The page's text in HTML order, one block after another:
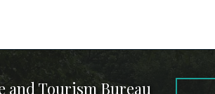
and Tourism Bureau